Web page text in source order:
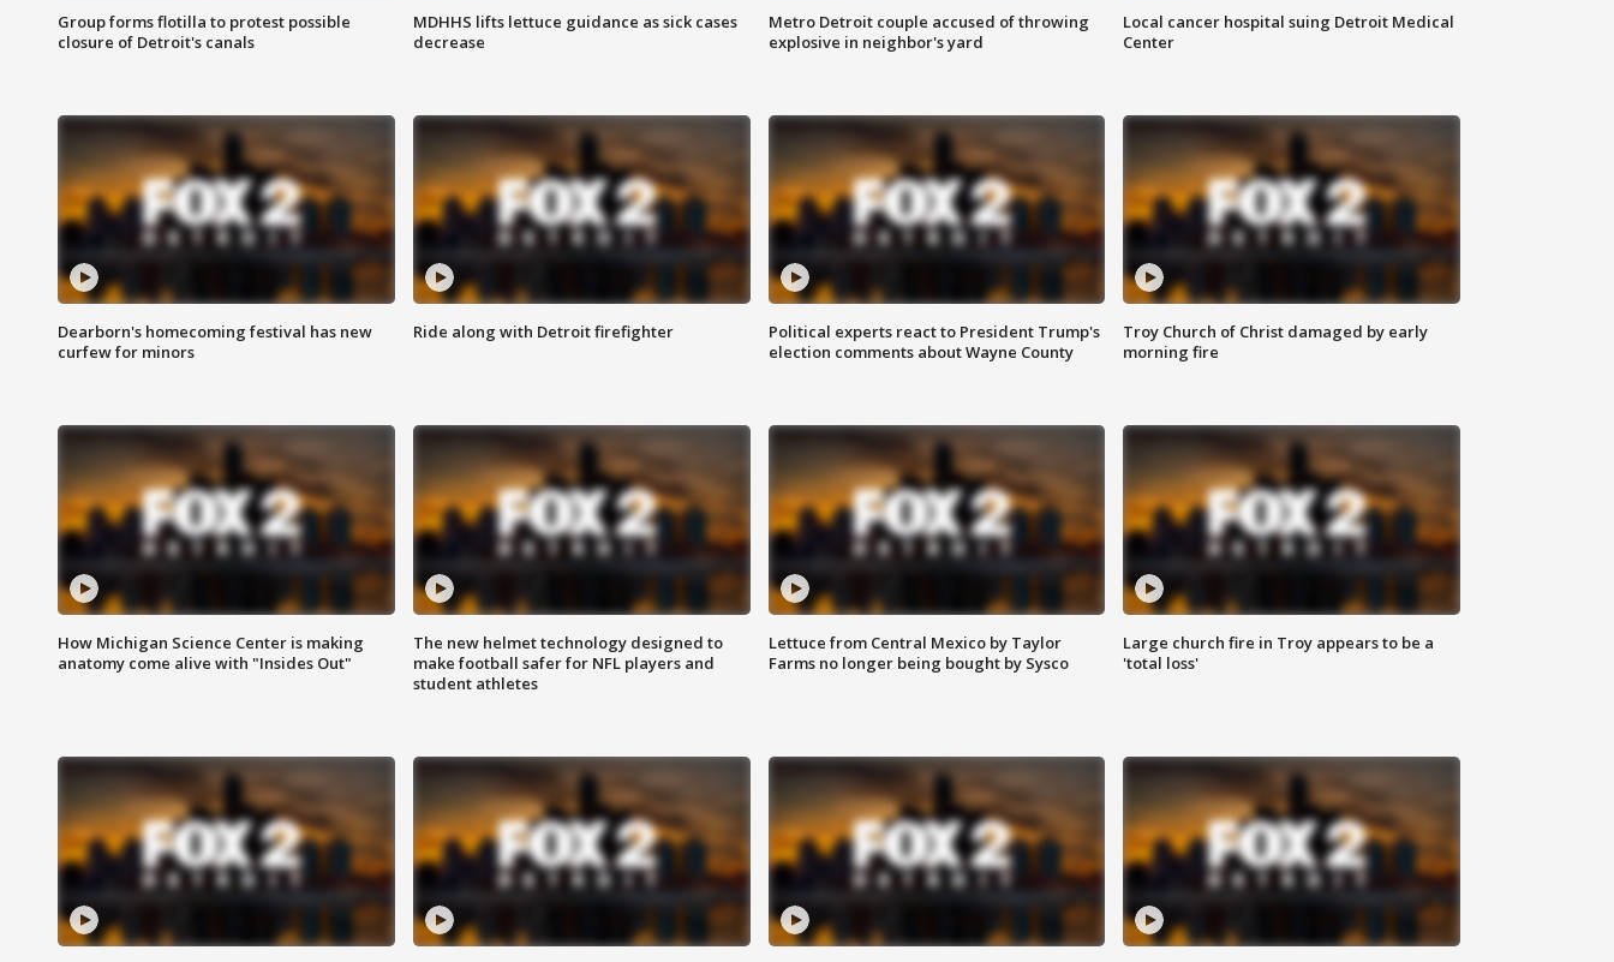
Group forms flotilla to protest possible
closure of Detroit's canals
MDHHS lifts lettuce guidance as sick cases
decrease
Metro Detroit couple accused of throwing
explosive in neighbor's yard
Local cancer hospital suing Detroit Medical
Center
Dearborn's homecoming festival has new
curfew for minors
Ride along with Detroit firefighter
Political experts react to President Trump's
election comments about Wayne County
Troy Church of Christ damaged by early
morning fire
How Michigan Science Center is making
anatomy come alive with "Insides Out"
The new helmet technology designed to
make football safer for NFL players and
student athletes
Lettuce from Central Mexico by Taylor
Farms no longer being bought by Sysco
Large church fire in Troy appears to be a
'total loss'